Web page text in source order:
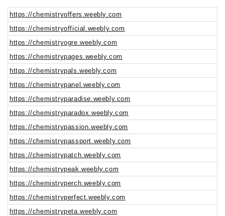
https://chemistryoffers.weebly.com
https://chemistryofficial.weebly.com
https://chemistryogre.weebly.com
https://chemistrypages.weebly.com
https://chemistrypals.weebly.com
https://chemistrypanel.weebly.com
https://chemistryparadise.weebly.com
https://chemistryparadox.weebly.com
https://chemistrypassion.weebly.com
https://chemistrypassport.weebly.com
https://chemistrypatch.weebly.com
https://chemistrypeak.weebly.com
https://chemistryperch.weebly.com
https://chemistryperfect.weebly.com
https://chemistrypeta.weebly.com